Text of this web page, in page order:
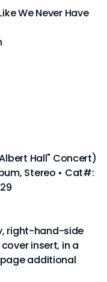
We Never Have
Hall" Concert)
Stereo • Cat#:
right-hand-side
insert, in a
additional